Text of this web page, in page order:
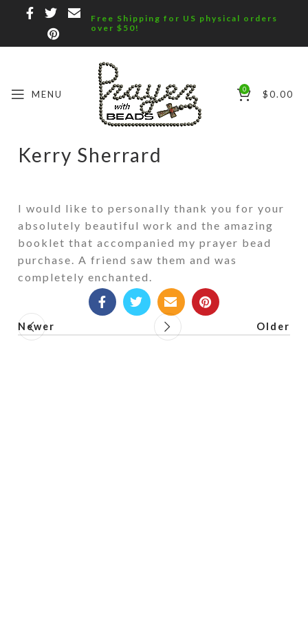
Free Shipping for US physical orders
over $50!
MENU 0 $0.00
Kerry Sherrard
I would like to personally thank you for your
absolutely beautiful work and the amazing
booklet that accompanied my prayer bead
purchase. A friend saw them and was
completely enchanted.
Newer Older